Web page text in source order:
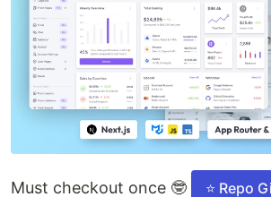
Must checkout once 🤓 ⭐ Repo